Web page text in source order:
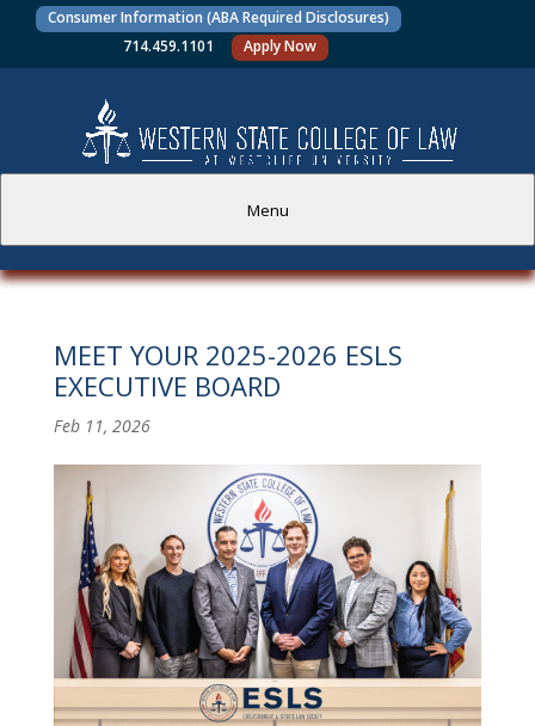
Consumer Information (ABA Required Disclosures)
714.459.1101
Apply Now
Menu
PROSPECTIVE STUDENTS
CURRENT STUDENTS
FACULTY AND STAFF
ALUMNI
ABOUT US
CAREER RESOURCES
LIBRARY
MEET YOUR 2025-2026 ESLS
EXECUTIVE BOARD
Feb 11, 2026